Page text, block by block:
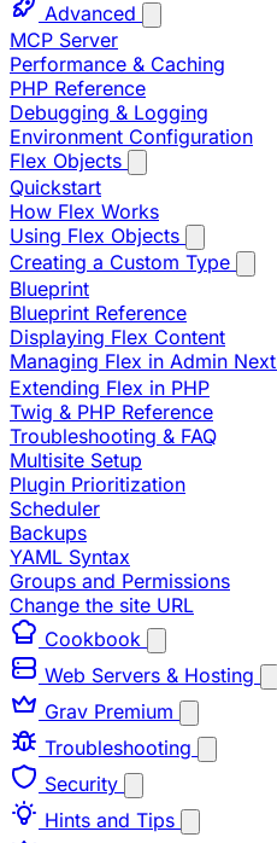
Advanced
MCP Server
Performance & Caching
PHP Reference
Debugging & Logging
Environment Configuration
Flex Objects
Quickstart
How Flex Works
Using Flex Objects
Creating a Custom Type
Blueprint
Blueprint Reference
Displaying Flex Content
Managing Flex in Admin Next
Extending Flex in PHP
Twig & PHP Reference
Troubleshooting & FAQ
Multisite Setup
Plugin Prioritization
Scheduler
Backups
YAML Syntax
Groups and Permissions
Change the site URL
Cookbook
Web Servers & Hosting
Grav Premium
Troubleshooting
Security
Hints and Tips